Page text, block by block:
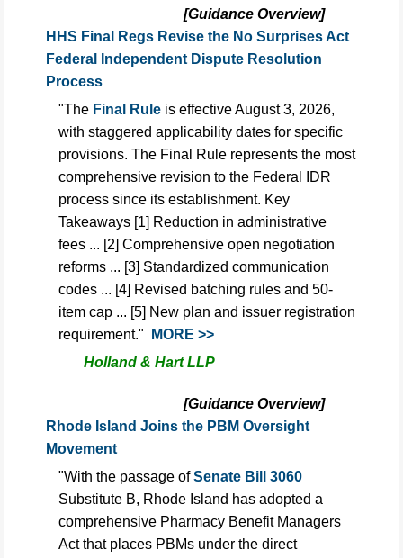
[Guidance Overview]
HHS Final Regs Revise the No Surprises Act
Federal Independent Dispute Resolution
Process
"The Final Rule is effective August 3, 2026,
with staggered applicability dates for specific
provisions. The Final Rule represents the most
comprehensive revision to the Federal IDR
process since its establishment. Key
Takeaways [1] Reduction in administrative
fees ... [2] Comprehensive open negotiation
reforms ... [3] Standardized communication
codes ... [4] Revised batching rules and 50-
item cap ... [5] New plan and issuer registration
requirement."
MORE >>
Holland & Hart LLP
[Guidance Overview]
Rhode Island Joins the PBM Oversight
Movement
"With the passage ofSenate Bill 3060
Substitute B, Rhode Island has adopted a
comprehensive Pharmacy Benefit Managers
Act that places PBMs under the direct